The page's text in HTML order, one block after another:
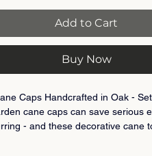
Add to Cart
Buy Now
Caps Handcrafted in Oak -
cane caps can save serious
- and these decorative cane